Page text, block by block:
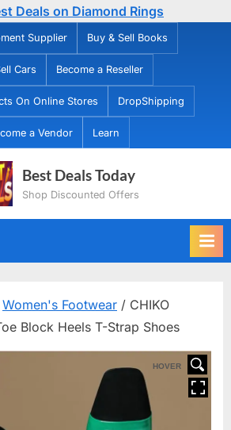
Deals on Diamond Rings
Supplier Buy & Sell Books
Cars Become a Reseller
On Online Stores DropShipping
a Vendor Learn
Best Deals Today
Shop Discounted Offers
Women's Footwear / CHIKO
Block Heels T-Strap Shoes
HOVER